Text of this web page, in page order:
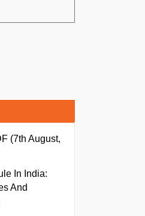
(7th August,
In India:
And